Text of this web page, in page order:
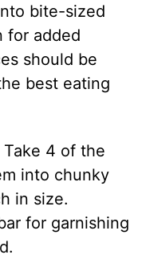
bite-sized
for added
should be
best eating
Take 4 of the
into chunky
in size.
for garnishing